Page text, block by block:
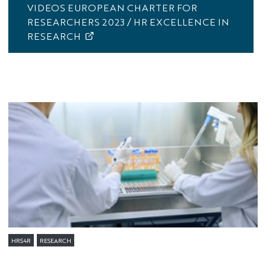
VIDEOS EUROPEAN CHARTER FOR
RESEARCHERS 2023 / HR EXCELLENCE IN
RESEARCH
HRS4R RESEARCH